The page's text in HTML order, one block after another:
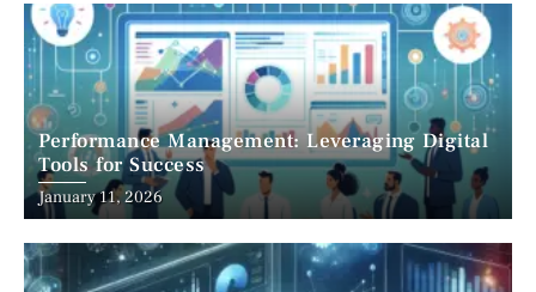
Performance Management: Leveraging Digital
Tools for Success
January 11, 2026